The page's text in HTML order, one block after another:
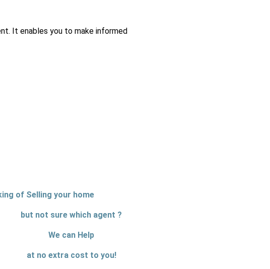
It enables you to make informed
of Selling your home
but not sure which agent ?
We can Help
at no extra cost to you!